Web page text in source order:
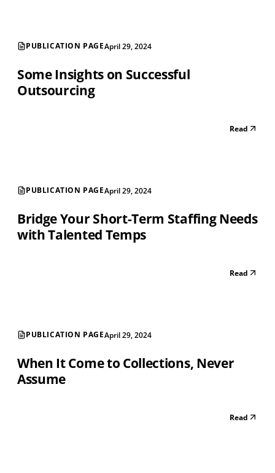
PUBLICATION PAGEApril 29, 2024
Some Insights on Successful
Outsourcing
Read
PUBLICATION PAGEApril 29, 2024
Bridge Your Short-Term Staffing Needs
with Talented Temps
Read
PUBLICATION PAGEApril 29, 2024
When It Come to Collections, Never
Assume
Read